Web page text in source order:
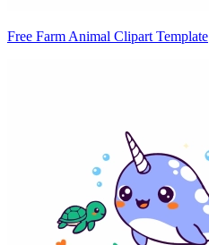
Free Farm Animal Clipart Template